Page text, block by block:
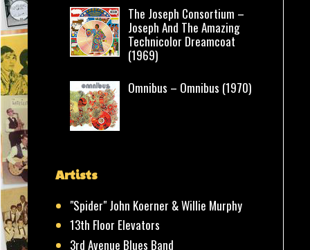
The Joseph Consortium –
Joseph And The Amazing
Technicolor Dreamcoat
(1969)
Omnibus – Omnibus (1970)
Artists
"Spider" John Koerner & Willie Murphy
13th Floor Elevators
3rd Avenue Blues Band